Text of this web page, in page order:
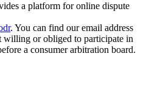
a platform for online dispute
. You can find our email address
willing or obliged to participate in
a consumer arbitration board.